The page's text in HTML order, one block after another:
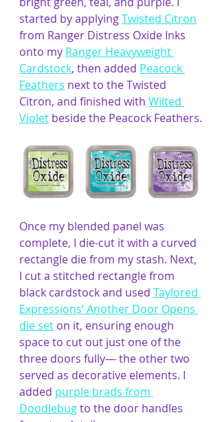
started by applying Twisted Citron
from Ranger Distress Oxide Inks
onto my Ranger Heavyweight
Cardstock, then added Peacock
Feathers next to the Twisted
Citron, and finished with Wilted
Violet beside the Peacock Feathers.
Once my blended panel was
complete, I die-cut it with a curved
rectangle die from my stash. Next,
I cut a stitched rectangle from
black cardstock and used Taylored
Expressions’ Another Door Opens
die set on it, ensuring enough
space to cut out just one of the
three doors fully— the other two
served as decorative elements. I
added purple brads from
Doodlebug to the door handles